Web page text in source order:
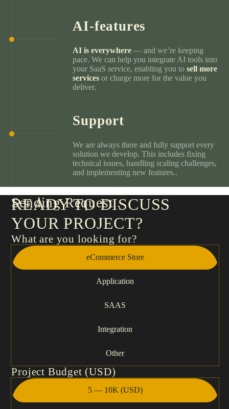
AI-features
AI is everywhere — and we’re keeping
pace. We can help you integrate AI tools into
your SaaS service, enabling you tosell more
services or charge more for the value you
deliver.
Support
We are always there and fully support every
solution we develop. This includes fixing
technical issues, handling scaling challenges,
and implementing new features..
Sending Request
READY TO DISCUSS
YOUR PROJECT?
What are you looking for?
eCommerce Store
Application
SAAS
Integration
Other
Project Budget (USD)
5 — 10K (USD)